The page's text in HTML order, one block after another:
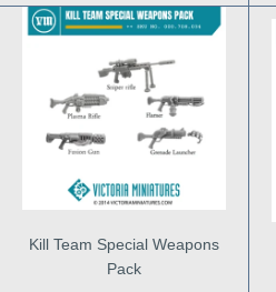
Kill Team Special Weapons
Pack